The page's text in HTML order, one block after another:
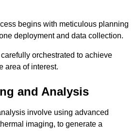
begins with meticulous planning
deployment and data collection.
orchestrated to achieve
area of interest.
and Analysis
involve using advanced
imaging, to generate a